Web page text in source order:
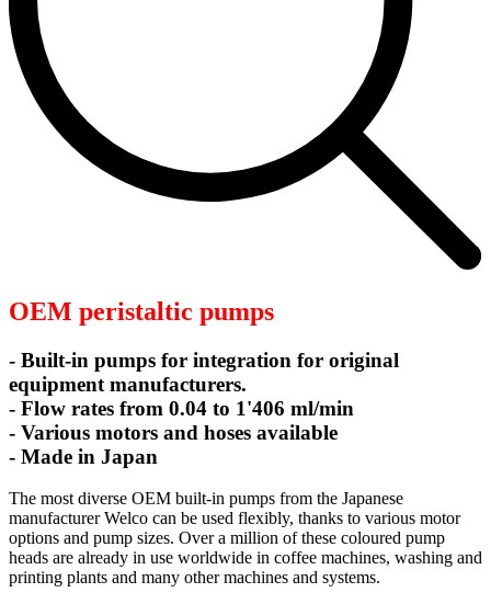
OEM peristaltic pumps
- Built-in pumps for integration for original
equipment manufacturers.
- Flow rates from 0.04 to 1'406 ml/min
- Various motors and hoses available
- Made in Japan
The most diverse OEM built-in pumps from the Japanese
manufacturer Welco can be used flexibly, thanks to various motor
options and pump sizes. Over a million of these coloured pump
heads are already in use worldwide in coffee machines, washing and
printing plants and many other machines and systems.